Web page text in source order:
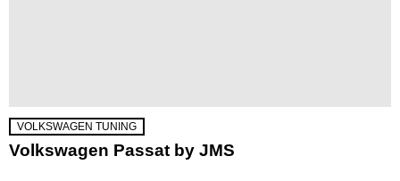
VOLKSWAGEN TUNING
Volkswagen Passat by JMS